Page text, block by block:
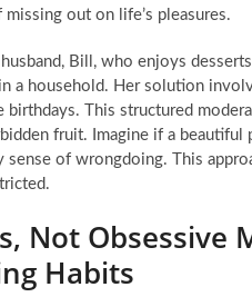
out on life’s pleasures.
husband, Bill, who enjoys
a household. Her solution
birthdays. This structured
fruit. Imagine if a
sense of wrongdoing. This
Not Obsessive
Habits